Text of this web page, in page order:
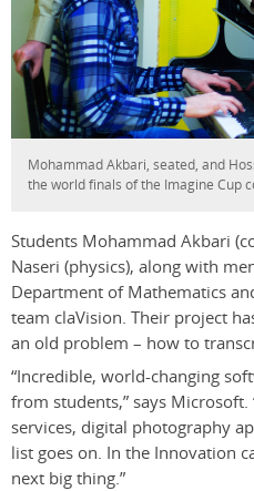
Mohammad Akbari, seated, and
the world finals of the Imagine Cup
Students Mohammad Akbari
Naseri (physics), along with
Department of Mathematics
team claVision. Their project
an old problem – how to
“Incredible, world-changing
from students,” says
services, digital photography
list goes on. In the Innovation
next big thing.”